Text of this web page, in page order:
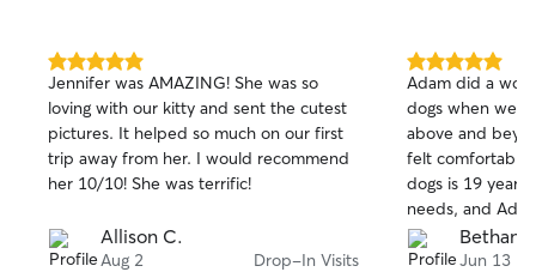
5.0
out
of
5
stars
Jennifer was AMAZING! She was so
loving with our kitty and sent the cutest
pictures. It helped so much on our first
trip away from her. I would recommend
her 10/10! She was terrific!
Allison C.
Aug 2 Drop-In Visits
5.0
out
of
5
stars
Adam did a
dogs when we
above and
felt comfortable
dogs is 19 years
needs, and
knowledgeable
and give her
Bethany
Jun 13